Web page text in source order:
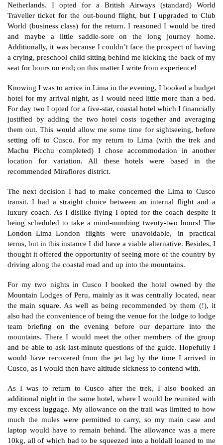
Netherlands. I opted for a British Airways (standard) World
Traveller ticket for the out-bound flight, but I upgraded to Club
World (business class) for the return. I reasoned I would be tired
and maybe a little saddle-sore on the long journey home.
Additionally, it was because I couldn’t face the prospect of having
a crying, preschool child sitting behind me kicking the back of my
seat for hours on end; on this matter I write from experience!
Knowing I was to arrive in Lima in the evening, I booked a budget
hotel for my arrival night, as I would need little more than a bed.
For day two I opted for a five-star, coastal hotel which I financially
justified by adding the two hotel costs together and averaging
them out. This would allow me some time for sightseeing, before
setting off to Cusco. For my return to Lima (with the trek and
Machu Picchu completed) I chose accommodation in another
location for variation. All these hotels were based in the
recommended Miraflores district.
The next decision I had to make concerned the Lima to Cusco
transit. I had a straight choice between an internal flight and a
luxury coach. As I dislike flying I opted for the coach despite it
being scheduled to take a mind-numbing twenty-two hours! The
London–Lima–London flights were unavoidable, in practical
terms, but in this instance I did have a viable alternative. Besides, I
thought it offered the opportunity of seeing more of the country by
driving along the coastal road and up into the mountains.
For my two nights in Cusco I booked the hotel owned by the
Mountain Lodges of Peru, mainly as it was centrally located, near
the main square. As well as being recommended by them (!), it
also had the convenience of being the venue for the lodge to lodge
team briefing on the evening before our departure into the
mountains. There I would meet the other members of the group
and be able to ask last-minute questions of the guide. Hopefully I
would have recovered from the jet lag by the time I arrived in
Cusco, as I would then have altitude sickness to contend with.
As I was to return to Cusco after the trek, I also booked an
additional night in the same hotel, where I would be reunited with
my excess luggage. My allowance on the trail was limited to how
much the mules were permitted to carry, so my main case and
laptop would have to remain behind. The allowance was a mere
10kg, all of which had to be squeezed into a holdall loaned to me